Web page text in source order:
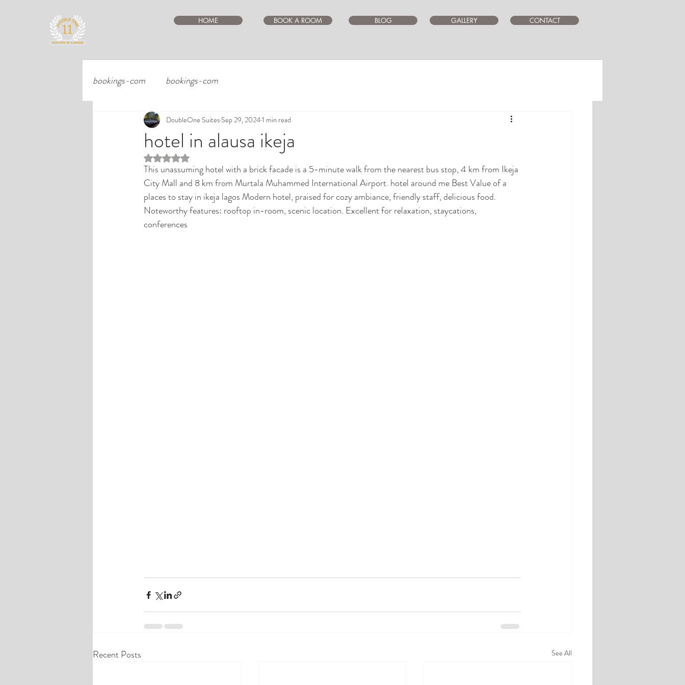
HOME BOOK A ROOM BLOG GALLERY CONTACT
bookings-com bookings-com
hotel in alausa ikeja
DoubleOne Suites Sep 29, 20241 min read
Rated NaN out of 5 stars.
This unassuming hotel with a brick facade is a 5-minute walk from the nearest bus stop, 4 km from Ikeja
City Mall and 8 km from Murtala Muhammed International Airport. hotel around me Best Value of a
places to stay in ikeja lagos Modern hotel, praised for cozy ambiance, friendly staff, delicious food.
Noteworthy features: rooftop in-room, scenic location. Excellent for relaxation, staycations,
conferences
Recent Posts See All